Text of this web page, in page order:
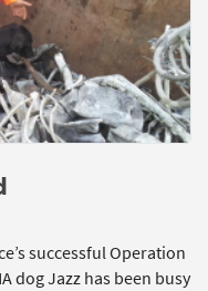
successful Operation
dog Jazz has been busy